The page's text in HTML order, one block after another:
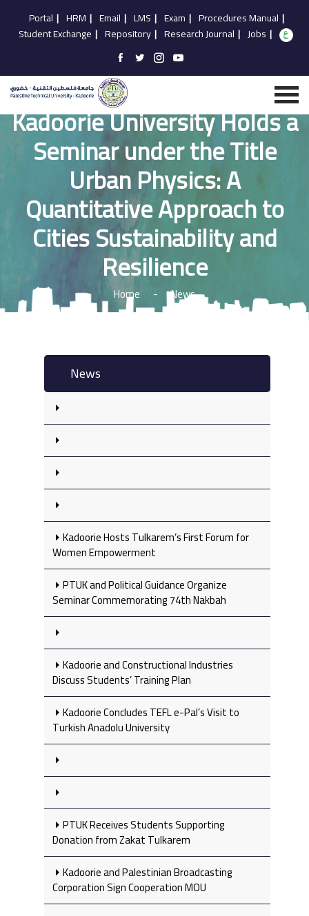
Portal | HRM | Email | LMS | Exam | Procedures Manual |
Student Exchange | Repository | Research Journal | Jobs |
Kadoorie University Holds a
Seminar under the Title
Urban Physics: A
Quantitative Approach to
Cities Sustainability and
Resilience
Home - News
News
Kadoorie Hosts Tulkarem’s First Forum for
Women Empowerment
PTUK and Political Guidance Organize
Seminar Commemorating 74th Nakbah
Kadoorie and Constructional Industries
Discuss Students’ Training Plan
Kadoorie Concludes TEFL e-Pal’s Visit to
Turkish Anadolu University
PTUK Receives Students Supporting
Donation from Zakat Tulkarem
Kadoorie and Palestinian Broadcasting
Corporation Sign Cooperation MOU